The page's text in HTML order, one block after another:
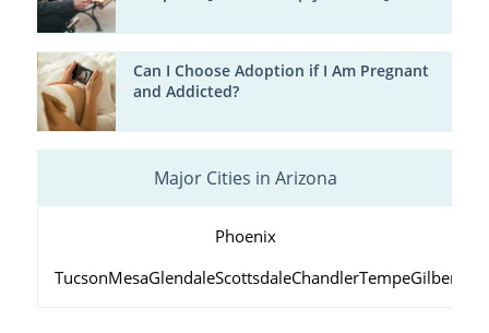
Can I Choose Adoption if I Am Pregnant
and Addicted?
Major Cities in Arizona
Phoenix
TucsonMesaGlendaleScottsdaleChandlerTempeGilbert